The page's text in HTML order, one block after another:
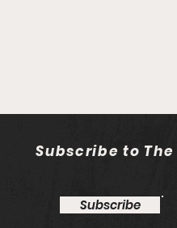
Subscribe to The
Subscribe